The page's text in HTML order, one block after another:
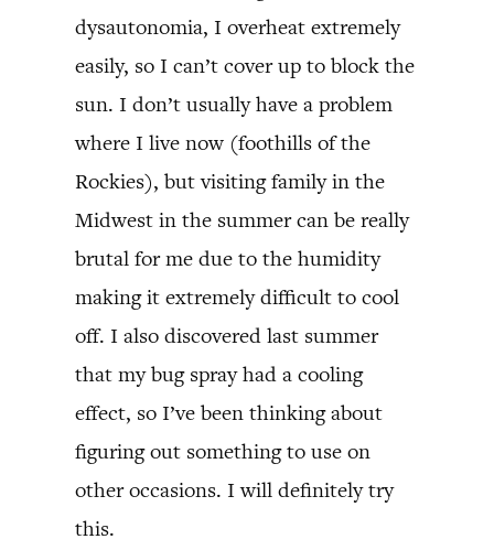
dysautonomia, I overheat extremely
easily, so I can’t cover up to block the
sun. I don’t usually have a problem
where I live now (foothills of the
Rockies), but visiting family in the
Midwest in the summer can be really
brutal for me due to the humidity
making it extremely difficult to cool
off. I also discovered last summer
that my bug spray had a cooling
effect, so I’ve been thinking about
figuring out something to use on
other occasions. I will definitely try
this.